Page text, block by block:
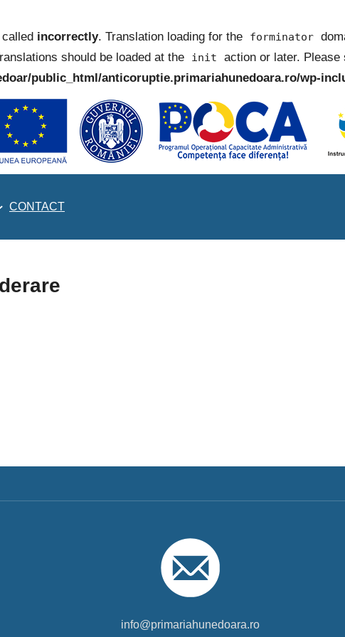
incorrectly. Translation loading for the forminator
should be loaded at the
init action or later. Please
public_html/anticoruptie.primariahunedoara.ro/wp-
CONTACT
info@primariahunedoara.ro